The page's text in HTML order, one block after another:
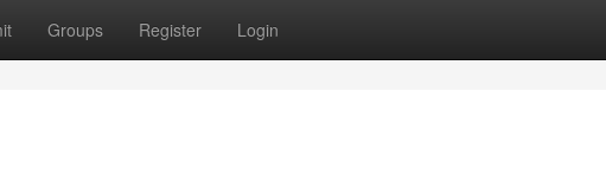
Groups Register Login